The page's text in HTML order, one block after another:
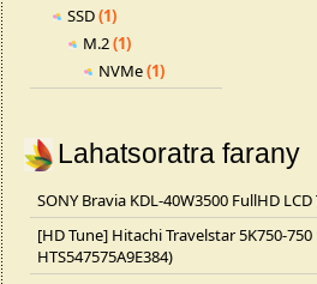
SSD(1)
M.2(1)
NVMe(1)
Lahatsoratra farany
SONY Bravia KDL-40W3500 FullHD LCD
[HD Tune] Hitachi Travelstar 5K750-
HTS547575A9E384)